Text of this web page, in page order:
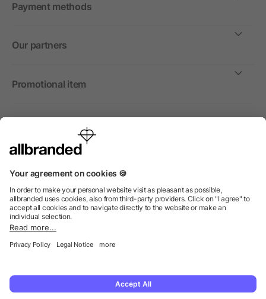
Payment methods
Our partners
Promotional item
International
We sell promotional items, promotional products and gifts
© 2026 allbranded North America Inc.